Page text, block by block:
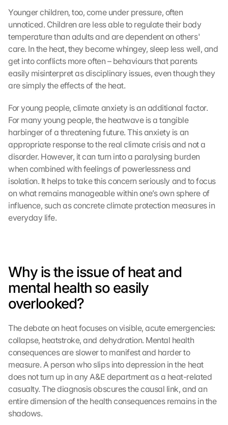
Younger children, too, come under pressure, often
unnoticed. Children are less able to regulate their body
temperature than adults and are dependent on others'
care. In the heat, they become whingey, sleep less well, and
get into conflicts more often – behaviours that parents
easily misinterpret as disciplinary issues, even though they
are simply the effects of the heat.
For young people, climate anxiety is an additional factor.
For many young people, the heatwave is a tangible
harbinger of a threatening future. This anxiety is an
appropriate response to the real climate crisis and not a
disorder. However, it can turn into a paralysing burden
when combined with feelings of powerlessness and
isolation. It helps to take this concern seriously and to focus
on what remains manageable within one’s own sphere of
influence, such as concrete climate protection measures in
everyday life.
Why is the issue of heat and
mental health so easily
overlooked?
The debate on heat focuses on visible, acute emergencies:
collapse, heatstroke, and dehydration. Mental health
consequences are slower to manifest and harder to
measure. A person who slips into depression in the heat
does not turn up in any A&E department as a heat-related
casualty. The diagnosis obscures the causal link, and an
entire dimension of the health consequences remains in the
shadows.